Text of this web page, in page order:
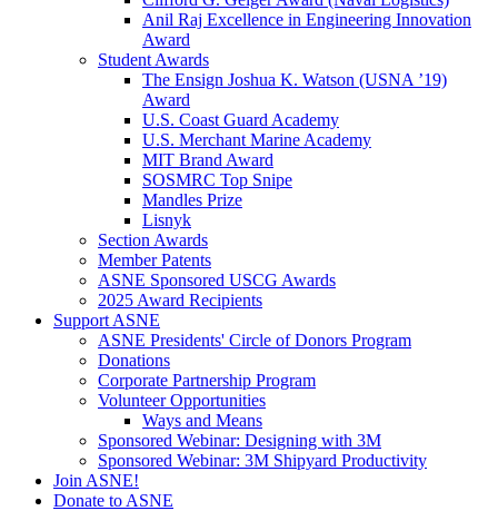
Anil Raj Excellence in Engineering Innovation
Award
Student Awards
The Ensign Joshua K. Watson (USNA ’19)
Award
U.S. Coast Guard Academy
U.S. Merchant Marine Academy
MIT Brand Award
SOSMRC Top Snipe
Mandles Prize
Lisnyk
Section Awards
Member Patents
ASNE Sponsored USCG Awards
2025 Award Recipients
Support ASNE
ASNE Presidents' Circle of Donors Program
Donations
Corporate Partnership Program
Volunteer Opportunities
Ways and Means
Sponsored Webinar: Designing with 3M
Sponsored Webinar: 3M Shipyard Productivity
Join ASNE!
Donate to ASNE